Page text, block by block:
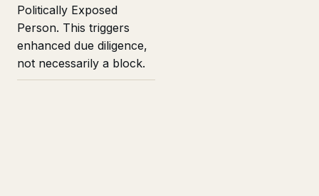
Politically Exposed
Person. This triggers
enhanced due diligence,
not necessarily a block.